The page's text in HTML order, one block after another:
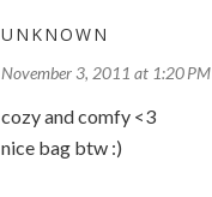
UNKNOWN
November 3, 2011 at 1:20 PM
cozy and comfy <3
nice bag btw :)